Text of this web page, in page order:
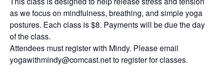
as we focus on mindfulness, breathing, and simple yoga
postures. Each class is $8. Payments will be due the day
of the class.
Attendees must register with Mindy. Please email
yogawithmindy@comcast.net to register for classes.